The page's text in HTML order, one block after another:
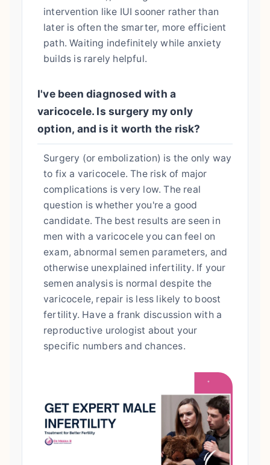
intervention like IUI sooner rather than
later is often the smarter, more efficient
path. Waiting indefinitely while anxiety
builds is rarely helpful.
I've been diagnosed with a
varicocele. Is surgery my only
option, and is it worth the risk?
Surgery (or embolization) is the only way
to fix a varicocele. The risk of major
complications is very low. The real
question is whether you're a good
candidate. The best results are seen in
men with a varicocele you can feel on
exam, abnormal semen parameters, and
otherwise unexplained infertility. If your
semen analysis is normal despite the
varicocele, repair is less likely to boost
fertility. Have a frank discussion with a
reproductive urologist about your
specific numbers and chances.